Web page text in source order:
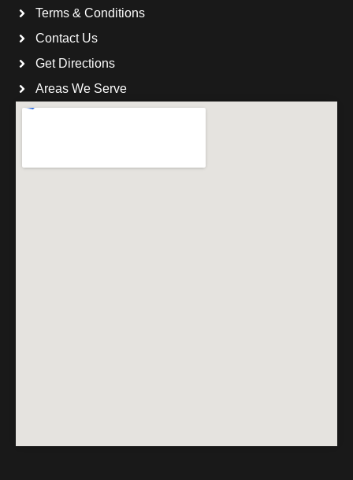
Terms & Conditions
Contact Us
Get Directions
Areas We Serve